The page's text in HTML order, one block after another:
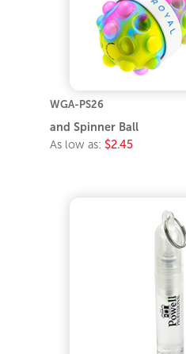
WGA-PS26
and Spinner Ball
As low as: $2.45